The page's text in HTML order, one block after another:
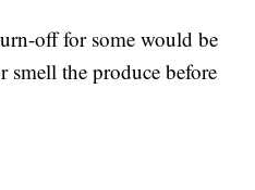
off for some would be
the produce before